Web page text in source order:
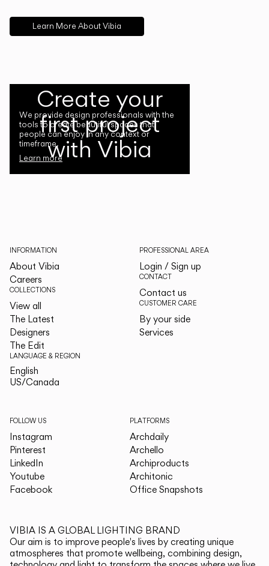
Learn More About Vibia
Create your
first project
with Vibia
We provide design professionals with the
tools to create beautiful spaces that
people can enjoy in any context or
timeframe.
Learn more
INFORMATION
About Vibia
Careers
COLLECTIONS
View all
The Latest
Designers
The Edit
LANGUAGE & REGION
English
US/Canada
PROFESSIONAL AREA
Login / Sign up
CONTACT
Contact us
CUSTOMER CARE
By your side
Services
FOLLOW US
Instagram
Pinterest
LinkedIn
Youtube
Facebook
PLATFORMS
Archdaily
Archello
Archiproducts
Architonic
Office Snapshots
VIBIA IS A GLOBAL LIGHTING BRAND
Our aim is to improve people's lives by creating unique
atmospheres that promote wellbeing, combining design,